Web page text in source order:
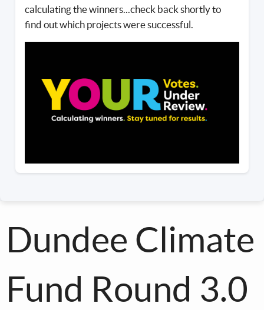
calculating the winners...check back shortly to
find out which projects were successful.
Dundee Climate
Fund Round 3.0